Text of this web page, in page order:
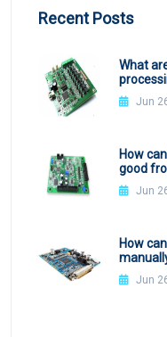
Recent Posts
What
Jun
How
good
Jun
How
Jun